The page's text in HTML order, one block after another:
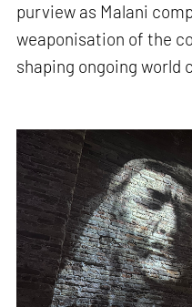
purview as Malani
weaponisation of the
shaping ongoing world